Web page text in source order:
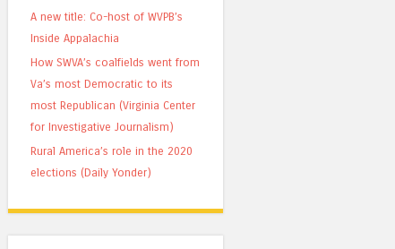
A new title: Co-host of WVPB’s
Inside Appalachia
How SWVA’s coalfields went from
Va’s most Democratic to its
most Republican (Virginia Center
for Investigative Journalism)
Rural America’s role in the 2020
elections (Daily Yonder)